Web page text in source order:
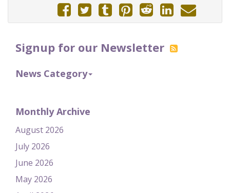
Signup for our Newsletter
News Category
Monthly Archive
August 2026
July 2026
June 2026
May 2026